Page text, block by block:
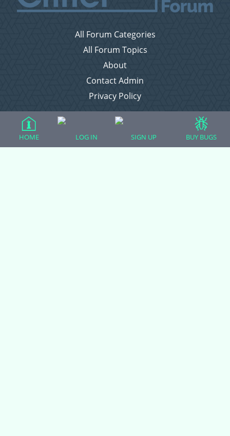
All Forum Categories
All Forum Topics
About
Contact Admin
Privacy Policy
Forum Categories
HOME LOG IN SIGN UP BUY BUGS